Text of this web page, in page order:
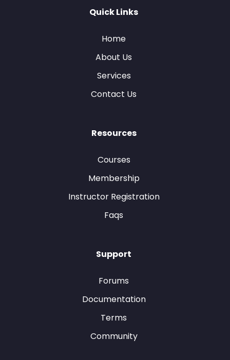
Quick Links
Home
About Us
Services
Contact Us
Resources
Courses
Membership
Instructor Registration
Faqs
Support
Forums
Documentation
Terms
Community